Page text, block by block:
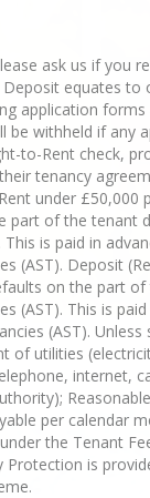
ask us if you
equates
application
be withheld if any
to-Rent check,
tenancy
under £50,000
part of the tenant
This is paid in
(AST). Deposit
on the part
(AST). This is
(AST).
of utilities
internet,
per calendar
the Tenant
is